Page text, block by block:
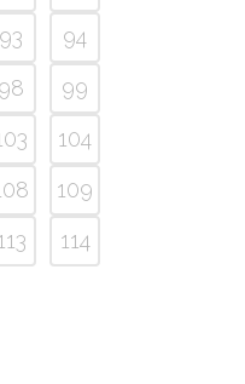
93
94
98
99
104
109
114